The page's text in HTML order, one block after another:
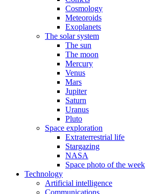
Cosmology
Meteoroids
Exoplanets
The solar system
The sun
The moon
Mercury
Venus
Mars
Jupiter
Saturn
Uranus
Pluto
Space exploration
Extraterrestrial life
Stargazing
NASA
Space photo of the week
Technology
Artificial intelligence
Communications